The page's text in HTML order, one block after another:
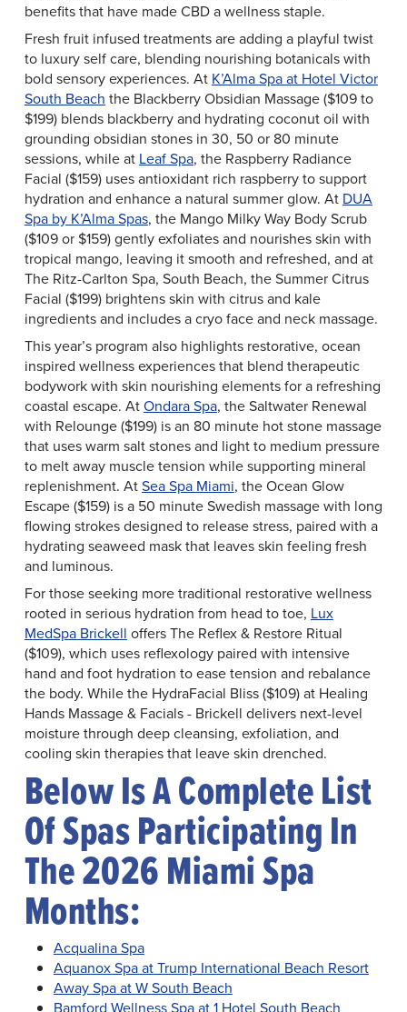
benefits that have made CBD a wellness staple.
Fresh fruit infused treatments are adding a playful twist
to luxury self care, blending nourishing botanicals with
bold sensory experiences. At K’Alma Spa at Hotel Victor
South Beach the Blackberry Obsidian Massage ($109 to
$199) blends blackberry and hydrating coconut oil with
grounding obsidian stones in 30, 50 or 80 minute
sessions, while at Leaf Spa, the Raspberry Radiance
Facial ($159) uses antioxidant rich raspberry to support
hydration and enhance a natural summer glow. At DUA
Spa by K’Alma Spas, the Mango Milky Way Body Scrub
($109 or $159) gently exfoliates and nourishes skin with
tropical mango, leaving it smooth and refreshed, and at
The Ritz-Carlton Spa, South Beach, the Summer Citrus
Facial ($199) brightens skin with citrus and kale
ingredients and includes a cryo face and neck massage.
This year’s program also highlights restorative, ocean
inspired wellness experiences that blend therapeutic
bodywork with skin nourishing elements for a refreshing
coastal escape. AtOndara Spa, the Saltwater Renewal
with Relounge ($199) is an 80 minute hot stone massage
that uses warm salt stones and light to medium pressure
to melt away muscle tension while supporting mineral
replenishment. AtSea Spa Miami, the Ocean Glow
Escape ($159) is a 50 minute Swedish massage with long
flowing strokes designed to release stress, paired with a
hydrating seaweed mask that leaves skin feeling fresh
and luminous.
For those seeking more traditional restorative wellness
rooted in serious hydration from head to toe, Lux
MedSpa Brickell offers The Reflex & Restore Ritual
($109), which uses reflexology paired with intensive
hand and foot hydration to ease tension and rebalance
the body. While the HydraFacial Bliss ($109) at Healing
Hands Massage & Facials - Brickell delivers next-level
moisture through deep cleansing, exfoliation, and
cooling skin therapies that leave skin drenched.
Below Is A Complete List
Of Spas Participating In
The 2026 Miami Spa
Months:
Acqualina Spa
Aquanox Spa at Trump International Beach Resort
Away Spa at W South Beach
Bamford Wellness Spa at 1 Hotel South Beach